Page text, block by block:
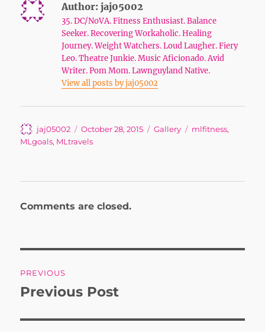
Author: jaj05002
35. DC/NoVA. Fitness Enthusiast. Balance
Seeker. Recovering Workaholic. Healing
Journey. Weight Watchers. Loud Laugher. Fiery
Leo. Theatre Junkie. Music Aficionado. Avid
Writer. Pom Mom. Lawnguyland Native.
View all posts by jaj05002
Author
jaj05002
Posted
on
October 28, 2015 Format
Gallery Tags
mlfitness,
MLgoals, MLtravels
Comments are closed.
navigation
PREVIOUS
Previous
Previous Post